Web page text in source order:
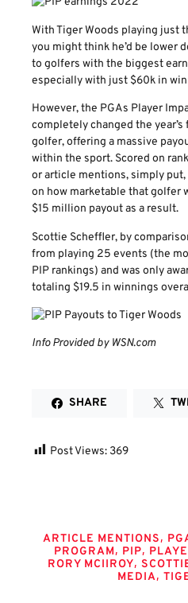
With Tiger Woods playing just
you might think he’d be lower
to golfers with the biggest
especially with just $60k in
However, the PGAs Player
completely changed the
golfer, offering a massive
within the sport. Scored on
or article mentions, simply put,
on how marketable that golfer
$15 million payout as a result.
Scottie Scheffler, by
from playing 25 events (the
PIP rankings) and was only
totaling $19.5 in winnings
Info Provided by WSN.com
SHARE
Post Views: 369
ARTICLE MENTIONS,
PROGRAM, PIP,
RORY MCIIROY,
MEDIA,